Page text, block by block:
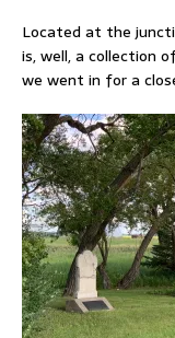
Located at the
is, well, a collection
we went in for a